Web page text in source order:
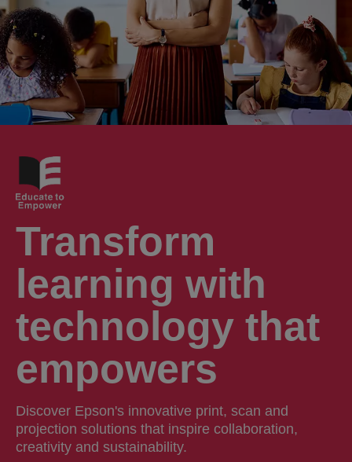
Transform
learning with
technology that
empowers
Discover Epson's innovative print, scan and
projection solutions that inspire collaboration,
creativity and sustainability.